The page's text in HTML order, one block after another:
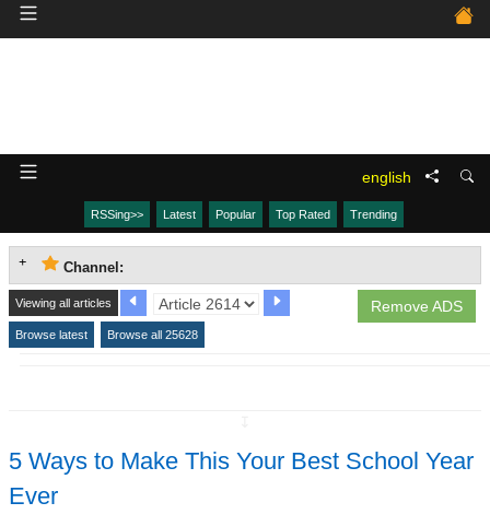
english
RSSing>> Latest Popular Top Rated Trending
Channel:
Remove ADS
Viewing all articles
Browse latest Browse all 25628
5 Ways to Make This Your Best School Year
Ever